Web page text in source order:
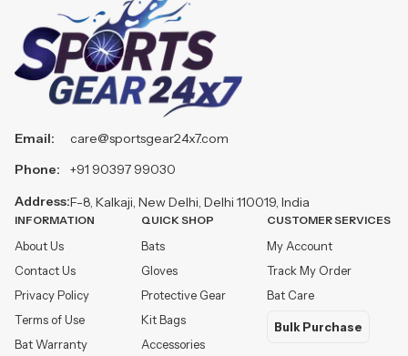
Email:
Phone:
Address:
care@sportsgear24x7.com
+91 90397 99030
F-8, Kalkaji, New Delhi, Delhi 110019, India
INFORMATION
About Us
Contact Us
Privacy Policy
Terms of Use
Bat Warranty
QUICK SHOP
Bats
Gloves
Protective Gear
Kit Bags
Accessories
CUSTOMER SERVICES
My Account
Track My Order
Bat Care
Bulk Purchase